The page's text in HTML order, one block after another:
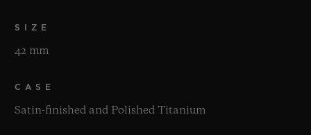
SIZE
42 mm
CASE
Satin-finished and Polished Titanium